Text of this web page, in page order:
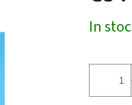
price:
In